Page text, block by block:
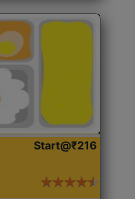
Start@₹216